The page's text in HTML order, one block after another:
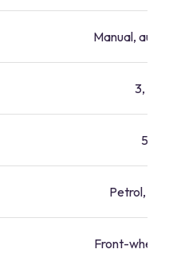
Manual,
3, 5
5
Petrol,
Front-wheel-